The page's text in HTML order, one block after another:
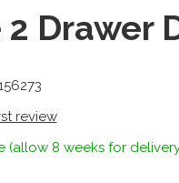
Drawer
review
(allow 8 weeks for